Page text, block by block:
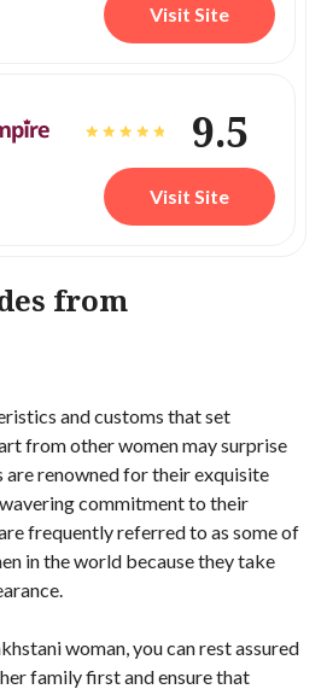
Visit Site
9.5
Visit Site
from
and customs that set
from other women may surprise
are renowned for their exquisite
commitment to their
frequently referred to as some of
in the world because they take
woman, you can rest assured
family first and ensure that